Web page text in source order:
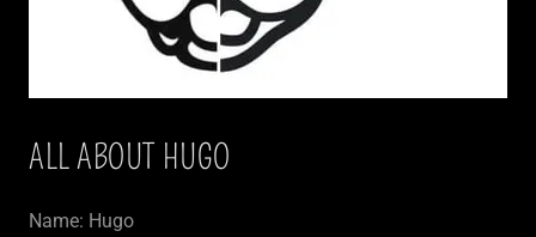
ALL ABOUT HUGO
Name: Hugo